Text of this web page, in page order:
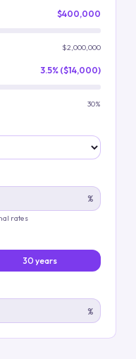
$400,000
$2,000,000
3.5% ($14,000)
30%
%
rates
30 years
%